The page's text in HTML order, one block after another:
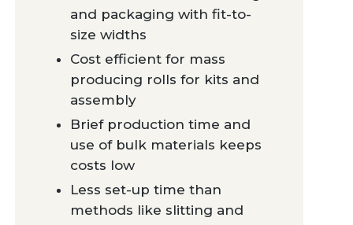
and packaging with fit-to-
size widths
Cost efficient for mass
producing rolls for kits and
assembly
Brief production time and
use of bulk materials keeps
costs low
Less set-up time than
methods like slitting and